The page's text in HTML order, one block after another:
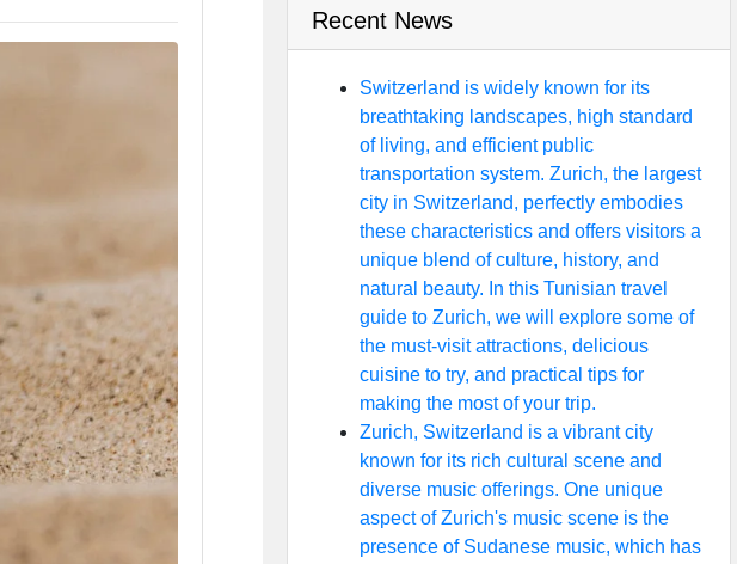
Recent News
Switzerland is widely known for its
breathtaking landscapes, high standard
of living, and efficient public
transportation system. Zurich, the largest
city in Switzerland, perfectly embodies
these characteristics and offers visitors a
unique blend of culture, history, and
natural beauty. In this Tunisian travel
guide to Zurich, we will explore some of
the must-visit attractions, delicious
cuisine to try, and practical tips for
making the most of your trip.
Zurich, Switzerland is a vibrant city
known for its rich cultural scene and
diverse music offerings. One unique
aspect of Zurich's music scene is the
presence of Sudanese music, which has